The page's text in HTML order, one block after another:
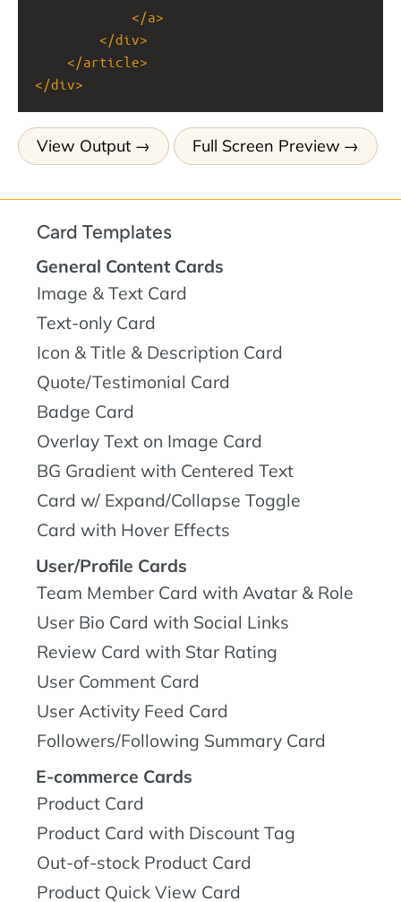
</a>
</div>
</article>
</div>
View Output Full Screen Preview
Card Templates
General Content Cards
Image & Text Card
Text-only Card
Icon & Title & Description Card
Quote/Testimonial Card
Badge Card
Overlay Text on Image Card
BG Gradient with Centered Text
Card w/ Expand/Collapse Toggle
Card with Hover Effects
User/Profile Cards
Team Member Card with Avatar & Role
User Bio Card with Social Links
Review Card with Star Rating
User Comment Card
User Activity Feed Card
Followers/Following Summary Card
E-commerce Cards
Product Card
Product Card with Discount Tag
Out-of-stock Product Card
Product Quick View Card